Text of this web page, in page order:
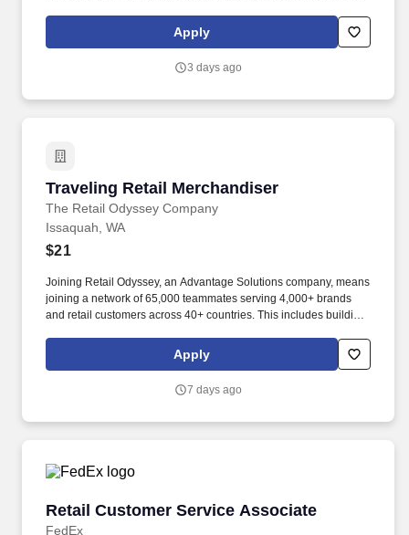
programming. Other Compensation: $1,000.00 Driver referral
bonus ($500.00 upon training completion and $500.00 upon
bonus ($500.00 upon training completion and $500.00 upon
Apply
3 days ago
Traveling Retail Merchandiser
The Retail Odyssey Company
Traveling Retail Merchandiser
Issaquah, WA
$21
Joining Retail Odyssey, an Advantage Solutions company, means
joining a network of 65,000 teammates serving 4,000+ brands
and retail customers across 40+ countries. This includes building
and tracking inventory to ensure that stores and suppliers
maximize sales opportunities.
Apply
7 days ago
Retail Customer Service Associate
FedEx
Retail Customer Service Associate